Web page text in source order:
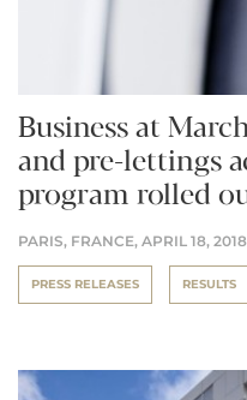
Business at
and pre-lettings
program rolled
PARIS, FRANCE, APRIL 18, 2018
PRESS RELEASES RESULTS